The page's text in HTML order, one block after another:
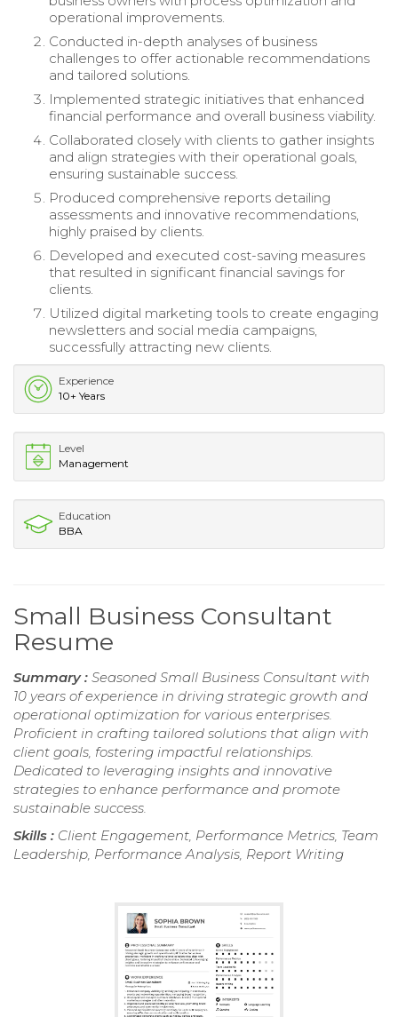
operational improvements.
Conducted in-depth analyses of business
challenges to offer actionable recommendations
and tailored solutions.
Implemented strategic initiatives that enhanced
financial performance and overall business viability.
Collaborated closely with clients to gather insights
and align strategies with their operational goals,
ensuring sustainable success.
Produced comprehensive reports detailing
assessments and innovative recommendations,
highly praised by clients.
Developed and executed cost-saving measures
that resulted in significant financial savings for
clients.
Utilized digital marketing tools to create engaging
newsletters and social media campaigns,
successfully attracting new clients.
Experience
10+ Years
Level
Management
Education
BBA
Small Business Consultant
Resume
Summary : Seasoned Small Business Consultant with
10 years of experience in driving strategic growth and
operational optimization for various enterprises.
Proficient in crafting tailored solutions that align with
client goals, fostering impactful relationships.
Dedicated to leveraging insights and innovative
strategies to enhance performance and promote
sustainable success.
Skills : Client Engagement, Performance Metrics, Team
Leadership, Performance Analysis, Report Writing